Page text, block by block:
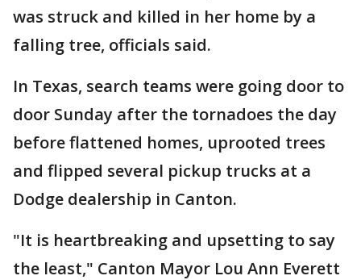
was struck and killed in her home by a
falling tree, officials said.
In Texas, search teams were going door to
door Sunday after the tornadoes the day
before flattened homes, uprooted trees
and flipped several pickup trucks at a
Dodge dealership in Canton.
"It is heartbreaking and upsetting to say
the least," Canton Mayor Lou Ann Everett